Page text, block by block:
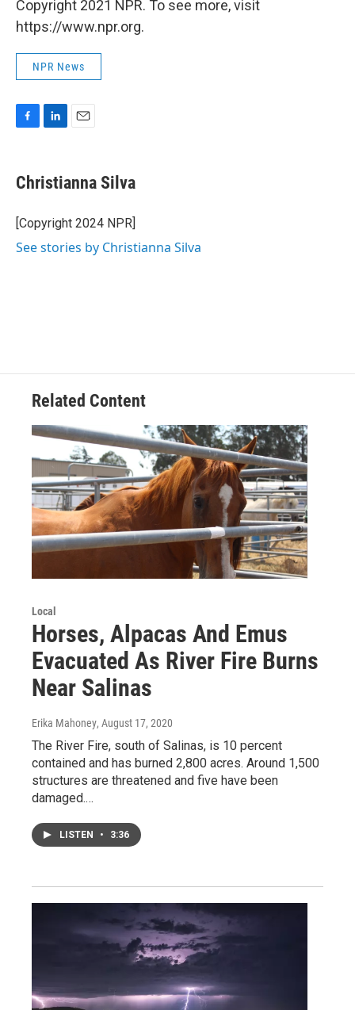
Copyright 2021 NPR. To see more, visit
https://www.npr.org.
NPR News
e
b
o
k
k
e
I
n
i
l
Christianna Silva
[Copyright 2024 NPR]
See stories by Christianna Silva
Related Content
Local
Horses, Alpacas And Emus
Evacuated As River Fire Burns
Near Salinas
Erika Mahoney, August 17, 2020
The River Fire, south of Salinas, is 10 percent
contained and has burned 2,800 acres. Around 1,500
structures are threatened and five have been
damaged.…
LISTEN • 3:36